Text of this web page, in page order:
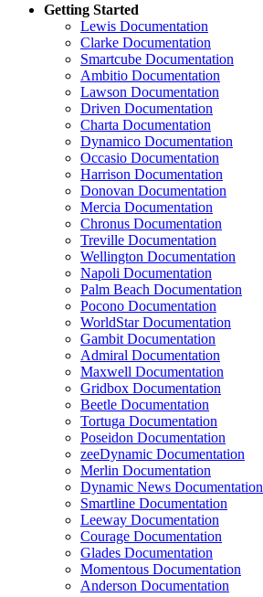
Getting Started
Lewis Documentation
Clarke Documentation
Smartcube Documentation
Ambitio Documentation
Lawson Documentation
Driven Documentation
Charta Documentation
Dynamico Documentation
Occasio Documentation
Harrison Documentation
Donovan Documentation
Mercia Documentation
Chronus Documentation
Treville Documentation
Wellington Documentation
Napoli Documentation
Palm Beach Documentation
Pocono Documentation
WorldStar Documentation
Gambit Documentation
Admiral Documentation
Maxwell Documentation
Gridbox Documentation
Beetle Documentation
Tortuga Documentation
Poseidon Documentation
zeeDynamic Documentation
Merlin Documentation
Dynamic News Documentation
Smartline Documentation
Leeway Documentation
Courage Documentation
Glades Documentation
Momentous Documentation
Anderson Documentation